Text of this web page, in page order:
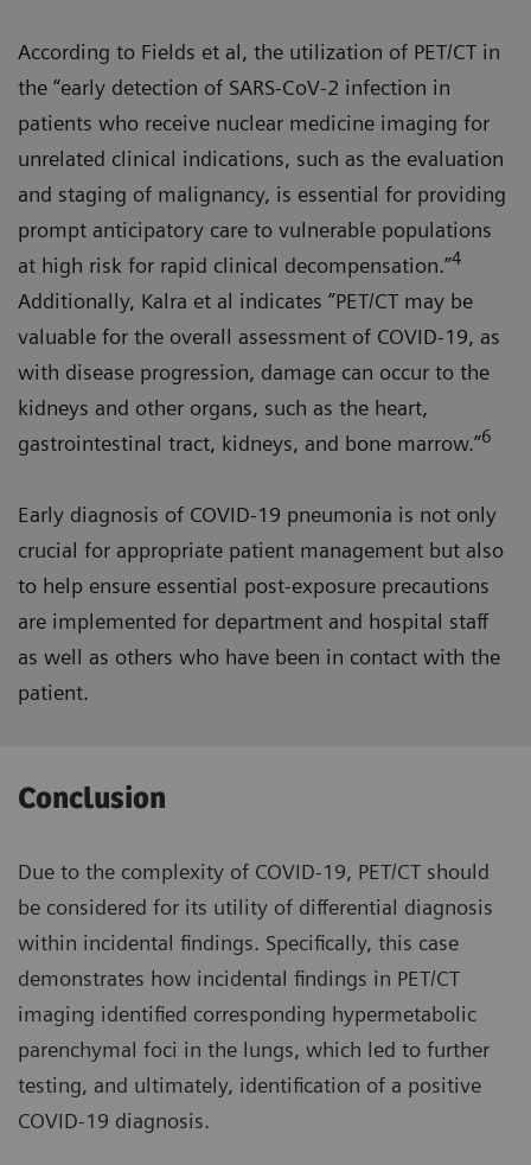
According to Fields et al, the utilization of PET/CT in
the “early detection of SARS-CoV-2 infection in
patients who receive nuclear medicine imaging for
unrelated clinical indications, such as the evaluation
and staging of malignancy, is essential for providing
prompt anticipatory care to vulnerable populations
at high risk for rapid clinical decompensation.”4
Additionally, Kalra et al indicates ”PET/CT may be
valuable for the overall assessment of COVID-19, as
with disease progression, damage can occur to the
kidneys and other organs, such as the heart,
gastrointestinal tract, kidneys, and bone marrow.”6
Early diagnosis of COVID-19 pneumonia is not only
crucial for appropriate patient management but also
to help ensure essential post-exposure precautions
are implemented for department and hospital staff
as well as others who have been in contact with the
patient.
Conclusion
Due to the complexity of COVID-19, PET/CT should
be considered for its utility of differential diagnosis
within incidental findings. Specifically, this case
demonstrates how incidental findings in PET/CT
imaging identified corresponding hypermetabolic
parenchymal foci in the lungs, which led to further
testing, and ultimately, identification of a positive
COVID-19 diagnosis.